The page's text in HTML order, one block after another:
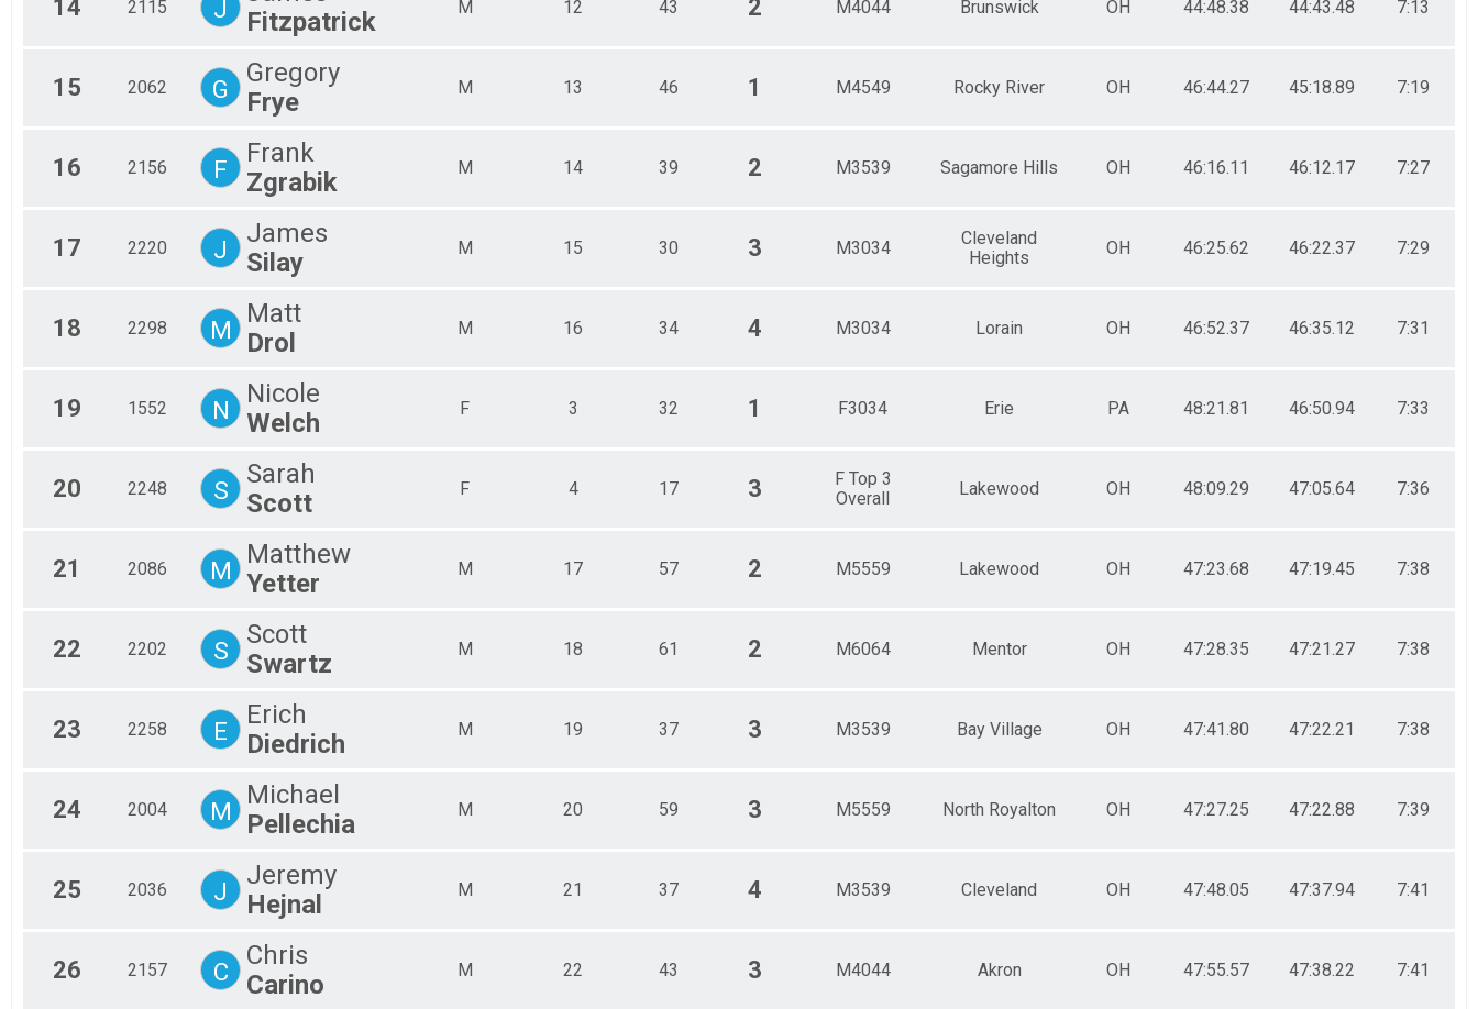
14 2115 J
Fitzpatrick
M 12 43 2 M4044 Brunswick OH 44:48.38 44:43.48 7:13
15 2062 G
Gregory
Frye
M 13 46 1 M4549 Rocky River OH 46:44.27 45:18.89 7:19
16 2156 F
Frank
Zgrabik
M 14 39 2 M3539 Sagamore Hills OH 46:16.11 46:12.17 7:27
17 2220 J
James
Silay
M 15 30 3 M3034
Cleveland
Heights
OH 46:25.62 46:22.37 7:29
18 2298 M
Matt
Drol
M 16 34 4 M3034 Lorain OH 46:52.37 46:35.12 7:31
19 1552 N
Nicole
Welch
F 3 32 1 F3034 Erie PA 48:21.81 46:50.94 7:33
20 2248 S
Sarah
Scott
F 4 17 3
F Top 3
Overall
Lakewood OH 48:09.29 47:05.64 7:36
21 2086 M
Matthew
Yetter
M 17 57 2 M5559 Lakewood OH 47:23.68 47:19.45 7:38
22 2202 S
Scott
Swartz
M 18 61 2 M6064 Mentor OH 47:28.35 47:21.27 7:38
23 2258 E
Erich
Diedrich
M 19 37 3 M3539 Bay Village OH 47:41.80 47:22.21 7:38
24 2004 M
Michael
Pellechia
M 20 59 3 M5559 North Royalton OH 47:27.25 47:22.88 7:39
25 2036 J
Jeremy
Hejnal
M 21 37 4 M3539 Cleveland OH 47:48.05 47:37.94 7:41
26 2157 C
Chris
Carino
M 22 43 3 M4044 Akron OH 47:55.57 47:38.22 7:41